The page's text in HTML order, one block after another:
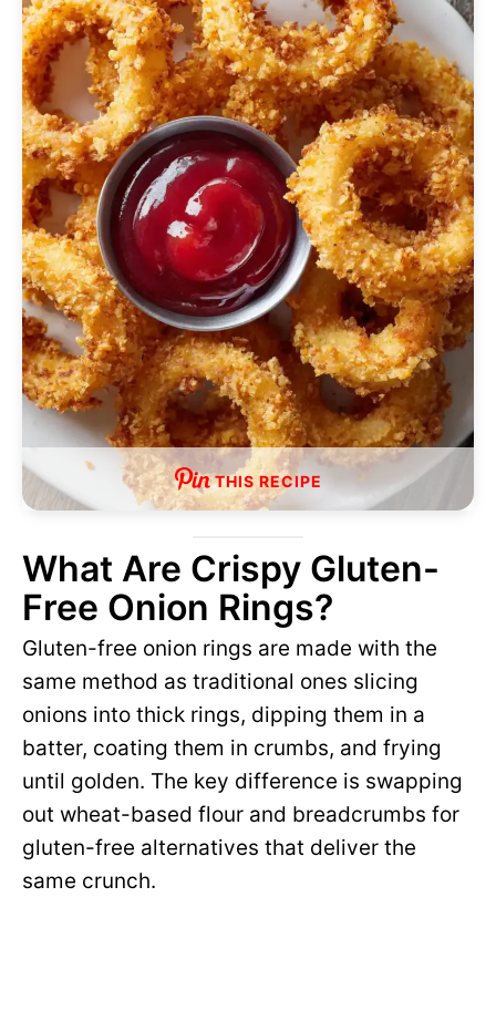
THIS RECIPE
What Are Crispy Gluten-
Free Onion Rings?
Gluten-free onion rings are made with the
same method as traditional ones slicing
onions into thick rings, dipping them in a
batter, coating them in crumbs, and frying
until golden. The key difference is swapping
out wheat-based flour and breadcrumbs for
gluten-free alternatives that deliver the
same crunch.